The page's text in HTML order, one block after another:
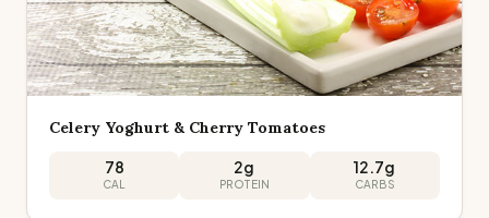
Celery Yoghurt & Cherry Tomatoes
78
CAL
2g
PROTEIN
12.7g
CARBS